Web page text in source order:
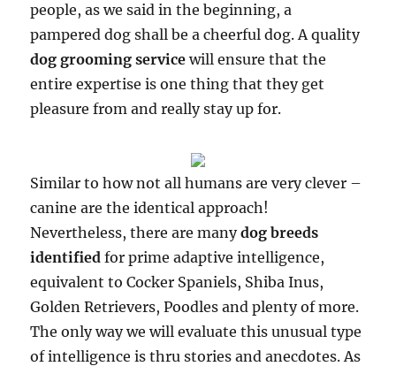
people, as we said in the beginning, a
pampered dog shall be a cheerful dog. A quality
dog grooming servicewill ensure that the
entire expertise is one thing that they get
pleasure from and really stay up for.
Similar to how not all humans are very clever –
canine are the identical approach!
Nevertheless, there are manydog breeds
identifiedfor prime adaptive intelligence,
equivalent to Cocker Spaniels, Shiba Inus,
Golden Retrievers, Poodles and plenty of more.
The only way we will evaluate this unusual type
of intelligence is thru stories and anecdotes. As